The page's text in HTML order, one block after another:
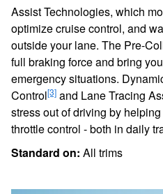
Assist Technologies, which
optimize cruise control, and
outside your lane. The Pre-
full braking force and bring
emergency situations.
Control[3] and Lane Tracing
stress out of driving by
throttle control - both in daily
Standard on: All trims